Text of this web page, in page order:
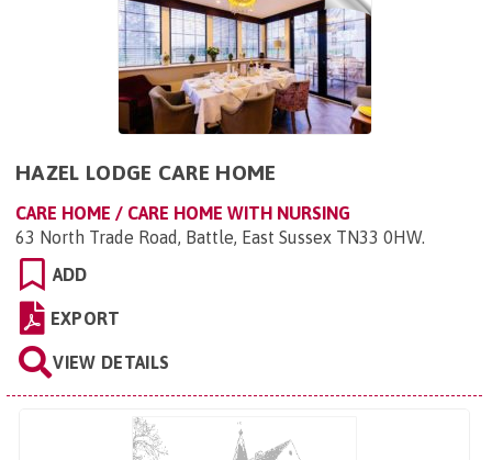
HAZEL LODGE CARE HOME
CARE HOME / CARE HOME WITH NURSING
63 North Trade Road, Battle, East Sussex TN33 0HW.
ADD
EXPORT
VIEW DETAILS